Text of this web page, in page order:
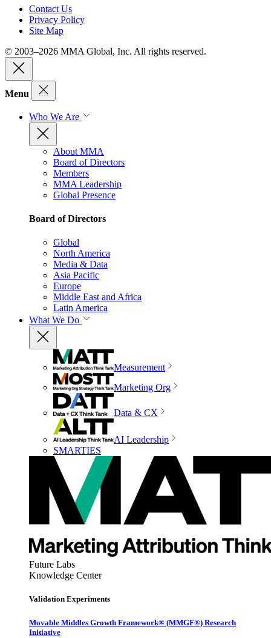
Contact Us
Privacy Policy
Site Map
© 2003–2026 MMA Global, Inc. All rights reserved.
Menu
Who We Are
About MMA
Board of Directors
Members
MMA Leadership
Global Presence
Board of Directors
Global
North America
Media & Data
Asia Pacific
Europe
Middle East and Africa
Latin America
What We Do
Measurement
Marketing Org
Data & CX
AI Leadership
SMARTIES
Future Labs
Knowledge Center
Validation Experiments
Movable Middles Growth Framework® (MMGF®) Research
Initiative